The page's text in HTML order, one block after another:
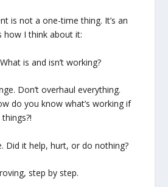
is not a one-time thing. It’s an
how I think about it:
is and isn’t working?
Don’t overhaul everything.
do you know what’s working if
Did it help, hurt, or do nothing?
step by step.